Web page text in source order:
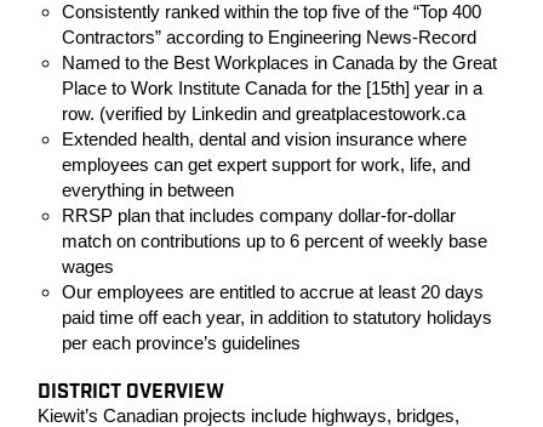
Consistently ranked within the top five of the “Top 400
Contractors” according to Engineering News-Record
Named to the Best Workplaces in Canada by the Great
Place to Work Institute Canada for the [15th] year in a
row. (verified by Linkedin and greatplacestowork.ca
Extended health, dental and vision insurance where
employees can get expert support for work, life, and
everything in between
RRSP plan that includes company dollar-for-dollar
match on contributions up to 6 percent of weekly base
wages
Our employees are entitled to accrue at least 20 days
paid time off each year, in addition to statutory holidays
per each province’s guidelines
DISTRICT OVERVIEW
Kiewit’s Canadian projects include highways, bridges,